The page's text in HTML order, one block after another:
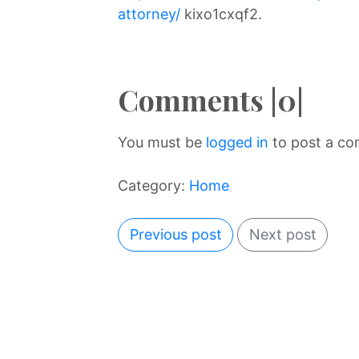
attorney/ kixo1cxqf2.
Comments |0|
You must be logged in to post a
Category: Home
Previous post Next post